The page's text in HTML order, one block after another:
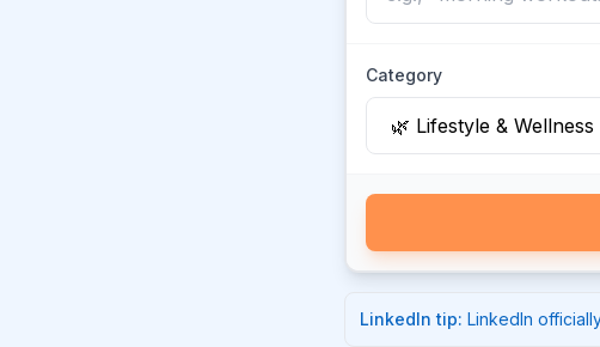
Category
LinkedIn tip: LinkedIn